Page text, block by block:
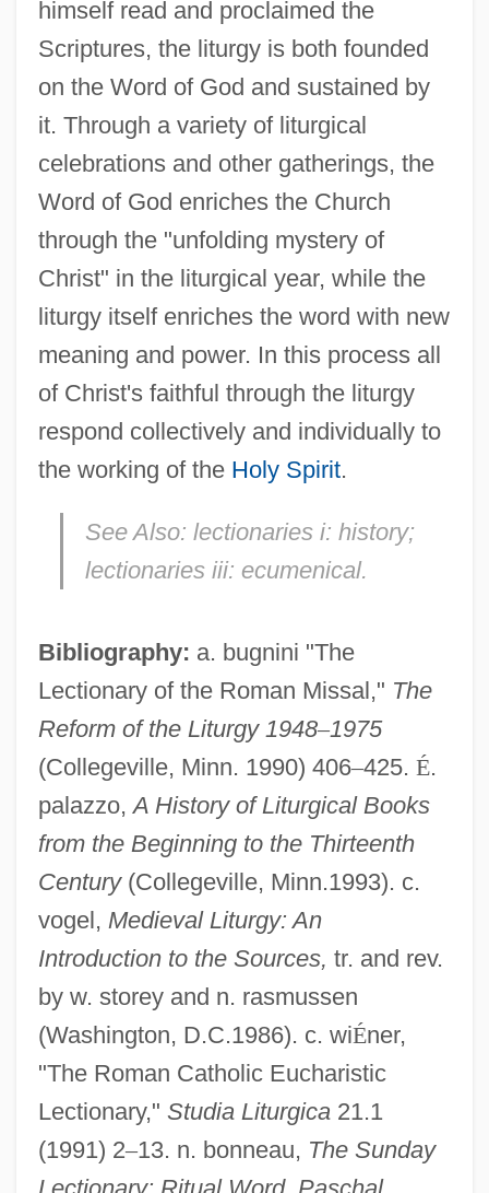
himself read and proclaimed the
Scriptures, the liturgy is both founded
on the Word of God and sustained by
it. Through a variety of liturgical
celebrations and other gatherings, the
Word of God enriches the Church
through the "unfolding mystery of
Christ" in the liturgical year, while the
liturgy itself enriches the word with new
meaning and power. In this process all
of Christ's faithful through the liturgy
respond collectively and individually to
the working of the Holy Spirit.
See Also: lectionaries i: history;
lectionaries iii: ecumenical.
Bibliography: a. bugnini "The
Lectionary of the Roman Missal," The
Reform of the Liturgy 1948–1975
(Collegeville, Minn. 1990) 406–425. É.
palazzo,A History of Liturgical Books
from the Beginning to the Thirteenth
Century(Collegeville, Minn.1993). c.
vogel, Medieval Liturgy: An
Introduction to the Sources, tr. and rev.
by w. storey and n. rasmussen
(Washington, D.C.1986). c. wiÉner,
"The Roman Catholic Eucharistic
Lectionary," Studia Liturgica21.1
(1991) 2–13. n. bonneau, The Sunday
Lectionaries, I: Historical
Lectins
Lectern
Lecter, Hannibal
Lect.
LECT